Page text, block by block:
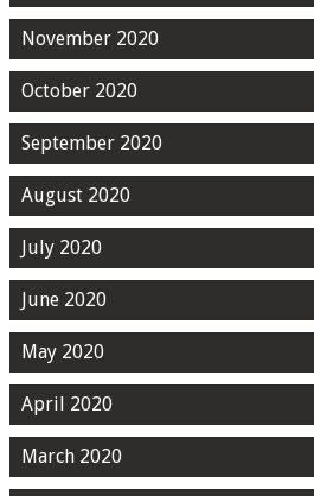
November 2020
October 2020
September 2020
August 2020
July 2020
June 2020
May 2020
April 2020
March 2020